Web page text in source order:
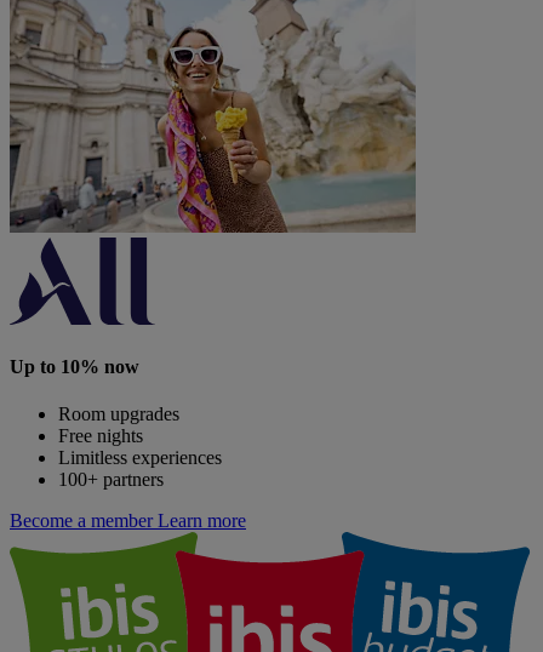
Up to 10% now
Room upgrades
Free nights
Limitless experiences
100+ partners
Become a member Learn more